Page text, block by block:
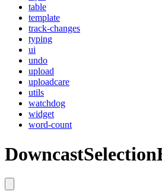
table
template
track-changes
typing
ui
undo
upload
uploadcare
utils
watchdog
widget
word-count